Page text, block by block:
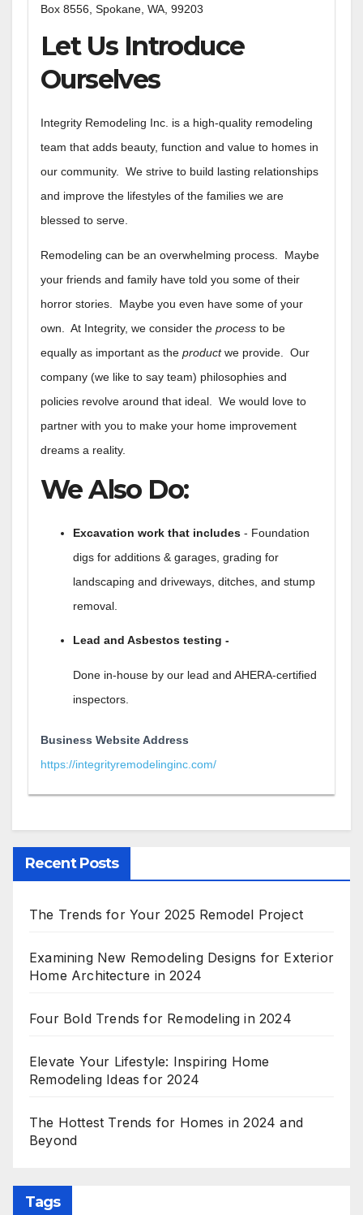
Box 8556, Spokane, WA, 99203
Let Us Introduce
Ourselves
Integrity Remodeling Inc. is a high-quality remodeling
team that adds beauty, function and value to homes in
our community. We strive to build lasting relationships
and improve the lifestyles of the families we are
blessed to serve.
Remodeling can be an overwhelming process. Maybe
your friends and family have told you some of their
horror stories. Maybe you even have some of your
own. At Integrity, we consider the process to be
equally as important as the productwe provide. Our
company (we like to say team) philosophies and
policies revolve around that ideal. We would love to
partner with you to make your home improvement
dreams a reality.
We Also Do:
Excavation work that includes - Foundation
digs for additions & garages, grading for
landscaping and driveways, ditches, and stump
removal.
Lead and Asbestos testing -
Done in-house by our lead and AHERA-certified
inspectors.
Business Website Address
https://integrityremodelinginc.com/
Recent Posts
The Trends for Your 2025 Remodel Project
Examining New Remodeling Designs for Exterior
Home Architecture in 2024
Four Bold Trends for Remodeling in 2024
Elevate Your Lifestyle: Inspiring Home
Remodeling Ideas for 2024
The Hottest Trends for Homes in 2024 and
Beyond
Tags